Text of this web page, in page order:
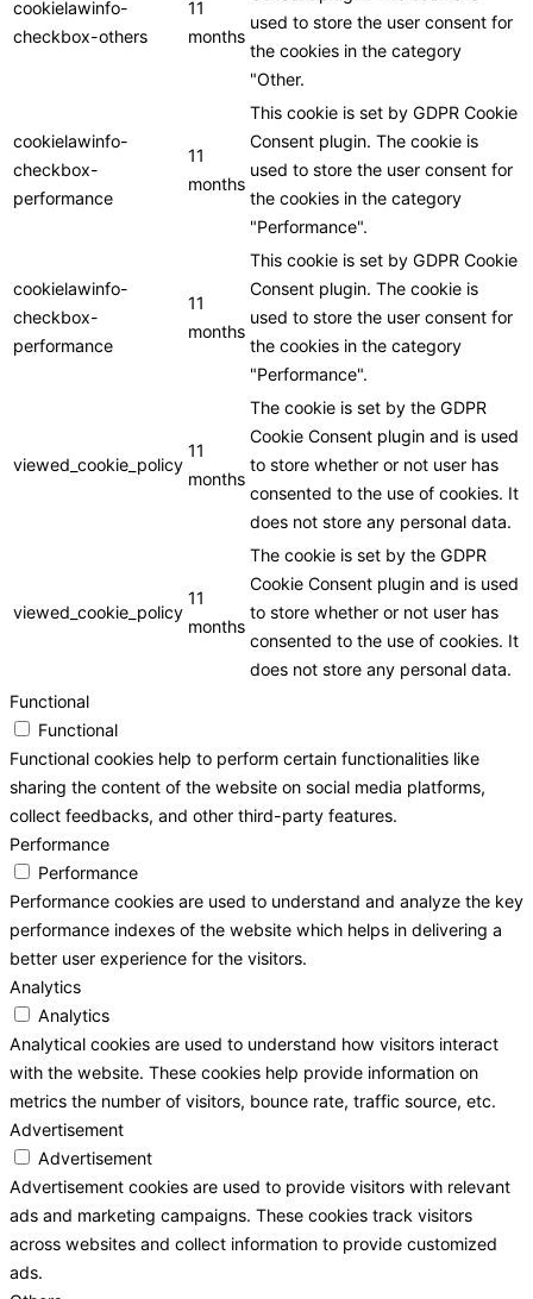
cookielawinfo-
checkbox-others
11
months
used to store the user consent for
the cookies in the category
"Other.
cookielawinfo-
checkbox-
performance
11
months
This cookie is set by GDPR Cookie
Consent plugin. The cookie is
used to store the user consent for
the cookies in the category
"Performance".
cookielawinfo-
checkbox-
performance
11
months
This cookie is set by GDPR Cookie
Consent plugin. The cookie is
used to store the user consent for
the cookies in the category
"Performance".
viewed_cookie_policy
11
months
The cookie is set by the GDPR
Cookie Consent plugin and is used
to store whether or not user has
consented to the use of cookies. It
does not store any personal data.
viewed_cookie_policy
11
months
The cookie is set by the GDPR
Cookie Consent plugin and is used
to store whether or not user has
consented to the use of cookies. It
does not store any personal data.
Functional
Functional
Functional cookies help to perform certain functionalities like
sharing the content of the website on social media platforms,
collect feedbacks, and other third-party features.
Performance
Performance
Performance cookies are used to understand and analyze the key
performance indexes of the website which helps in delivering a
better user experience for the visitors.
Analytics
Analytics
Analytical cookies are used to understand how visitors interact
with the website. These cookies help provide information on
metrics the number of visitors, bounce rate, traffic source, etc.
Advertisement
Advertisement
Advertisement cookies are used to provide visitors with relevant
ads and marketing campaigns. These cookies track visitors
across websites and collect information to provide customized
ads.